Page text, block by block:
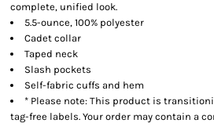
complete, unified look.
5.5-ounce, 100% polyester
Cadet collar
Taped neck
Slash pockets
Self-fabric cuffs and hem
* Please note: This product is
tag-free labels. Your order may contain a